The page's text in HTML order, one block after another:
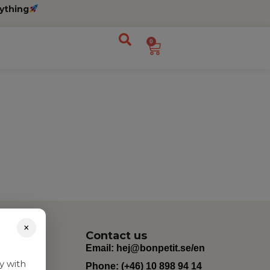
0
Contact us
Email: hej@bonpetit.se/en
Phone: (+46) 10 898 94 14
×
with